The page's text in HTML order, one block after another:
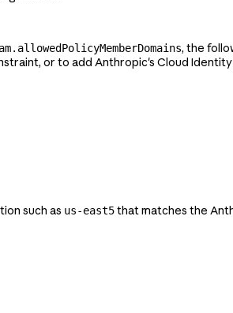
, the
or to add Anthropic's Cloud
such as us-east5that matches the